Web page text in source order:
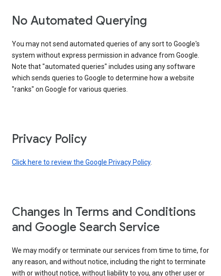
No Automated Querying
You may not send automated queries of any sort to Google's
system without express permission in advance from Google.
Note that "automated queries" includes using any software
which sends queries to Google to determine how a website
"ranks" on Google for various queries.
Privacy Policy
Click here to review the Google Privacy Policy.
Changes In Terms and Conditions
and Google Search Service
We may modify or terminate our services from time to time, for
any reason, and without notice, including the right to terminate
with or without notice, without liability to you, any other user or